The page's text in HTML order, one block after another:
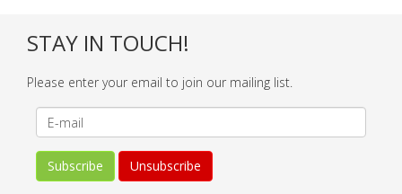
STAY IN TOUCH!
Please enter your email to join our mailing list.